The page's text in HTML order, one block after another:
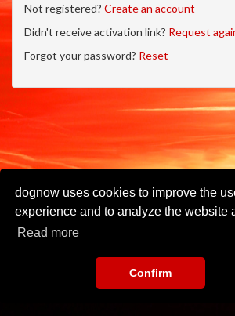
dognow uses cookies to improve the
experience and to analyze the website
Read more
Confirm
Not registered? Create an account
Didn't receive activation link? Request
Forgot your password? Reset